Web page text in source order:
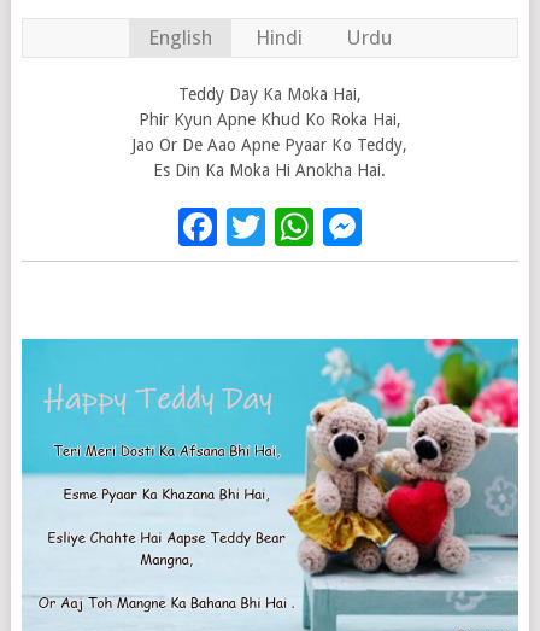
English Hindi Urdu
Teddy Day Ka Moka Hai,
Phir Kyun Apne Khud Ko Roka Hai,
Jao Or De Aao Apne Pyaar Ko Teddy,
Es Din Ka Moka Hi Anokha Hai.
Facebook
TwitterWhatsApp